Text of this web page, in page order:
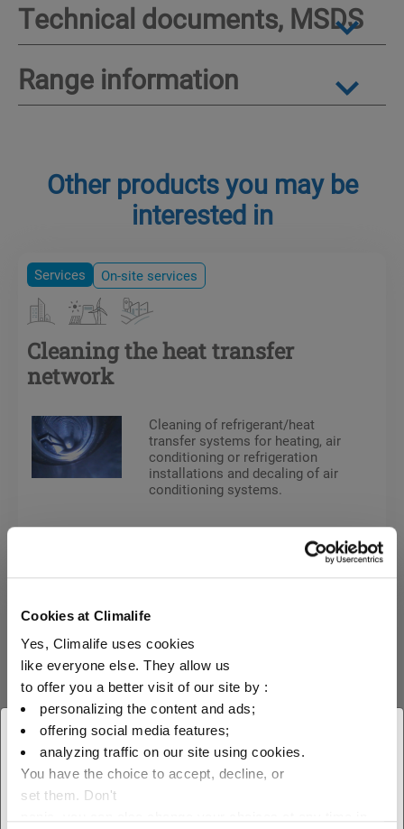
Cookies at Climalife
Yes, Climalife uses cookies
like everyone else. They allow us
to offer you a better visit of our site by :
personalizing the content and ads;
offering social media features;
analyzing traffic on our site using cookies.
You have the choice to accept, decline, or
set them. Don't
× Close
Select your geographical
Technical documents, MSDS
Range information
Other products you may be
interested in
Services On-site services
Cleaning the heat transfer
network
Cleaning of refrigerant/heat
transfer systems for heating, air
conditioning or refrigeration
installations and decaling of air
conditioning systems.
Friogel® Neo ready-to-use
FRIOGEL® NEO; an antifreeze
based on Mono Propylene
Glycol and corrosion inhibitors,
is a heat transfer fluid for low
temperature refrigeration